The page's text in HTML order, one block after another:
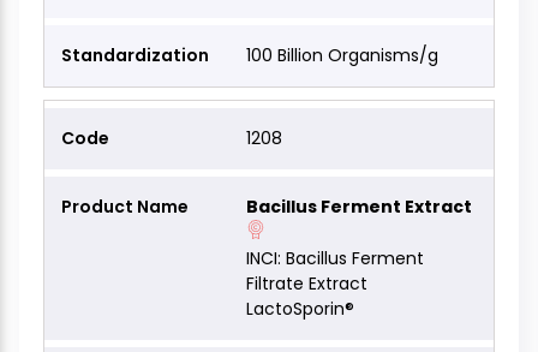
100 Billion Organisms/g
1208
Bacillus Ferment Extract
INCI: Bacillus Ferment
Filtrate Extract
LactoSporin®